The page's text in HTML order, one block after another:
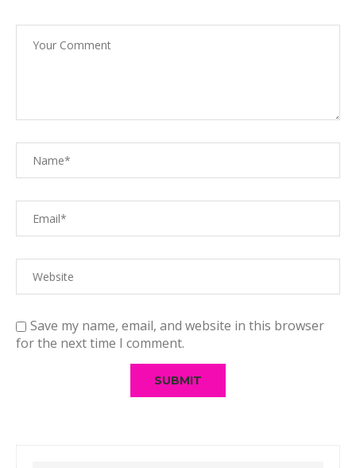
Save my name, email, and website in this browser
for the next time I comment.